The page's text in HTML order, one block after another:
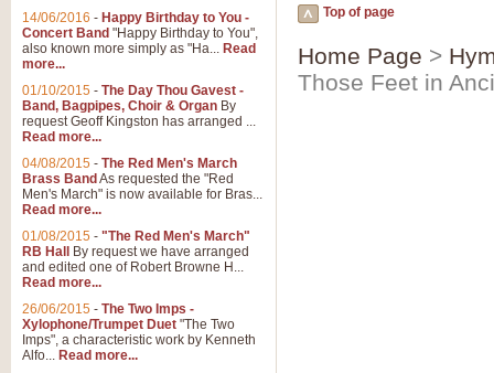
Top of page
Home Page >
Those Feet in
14/06/2016 - Happy Birthday to You -
Concert Band "Happy Birthday to You",
also known more simply as "Ha... Read
more...
01/10/2015 - The Day Thou Gavest -
Band, Bagpipes, Choir & Organ By
request Geoff Kingston has arranged ...
Read more...
04/08/2015 - The Red Men's March
Brass Band As requested the "Red
Men's March" is now available for Bras...
Read more...
01/08/2015 - "The Red Men's March"
RB Hall
By request we have arranged
and edited one of Robert Browne H...
Read more...
26/06/2015 - The Two Imps -
Xylophone/Trumpet Duet "The Two
Imps", a characteristic work by Kenneth
Alfo... Read more...